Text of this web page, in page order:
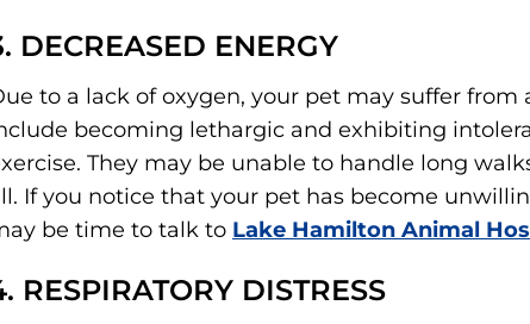
DECREASED ENERGY
to a lack of oxygen, your pet may suffer from
becoming lethargic and exhibiting
They may be unable to handle long
If you notice that your pet has become
be time to talk to Lake Hamilton Animal
RESPIRATORY DISTRESS